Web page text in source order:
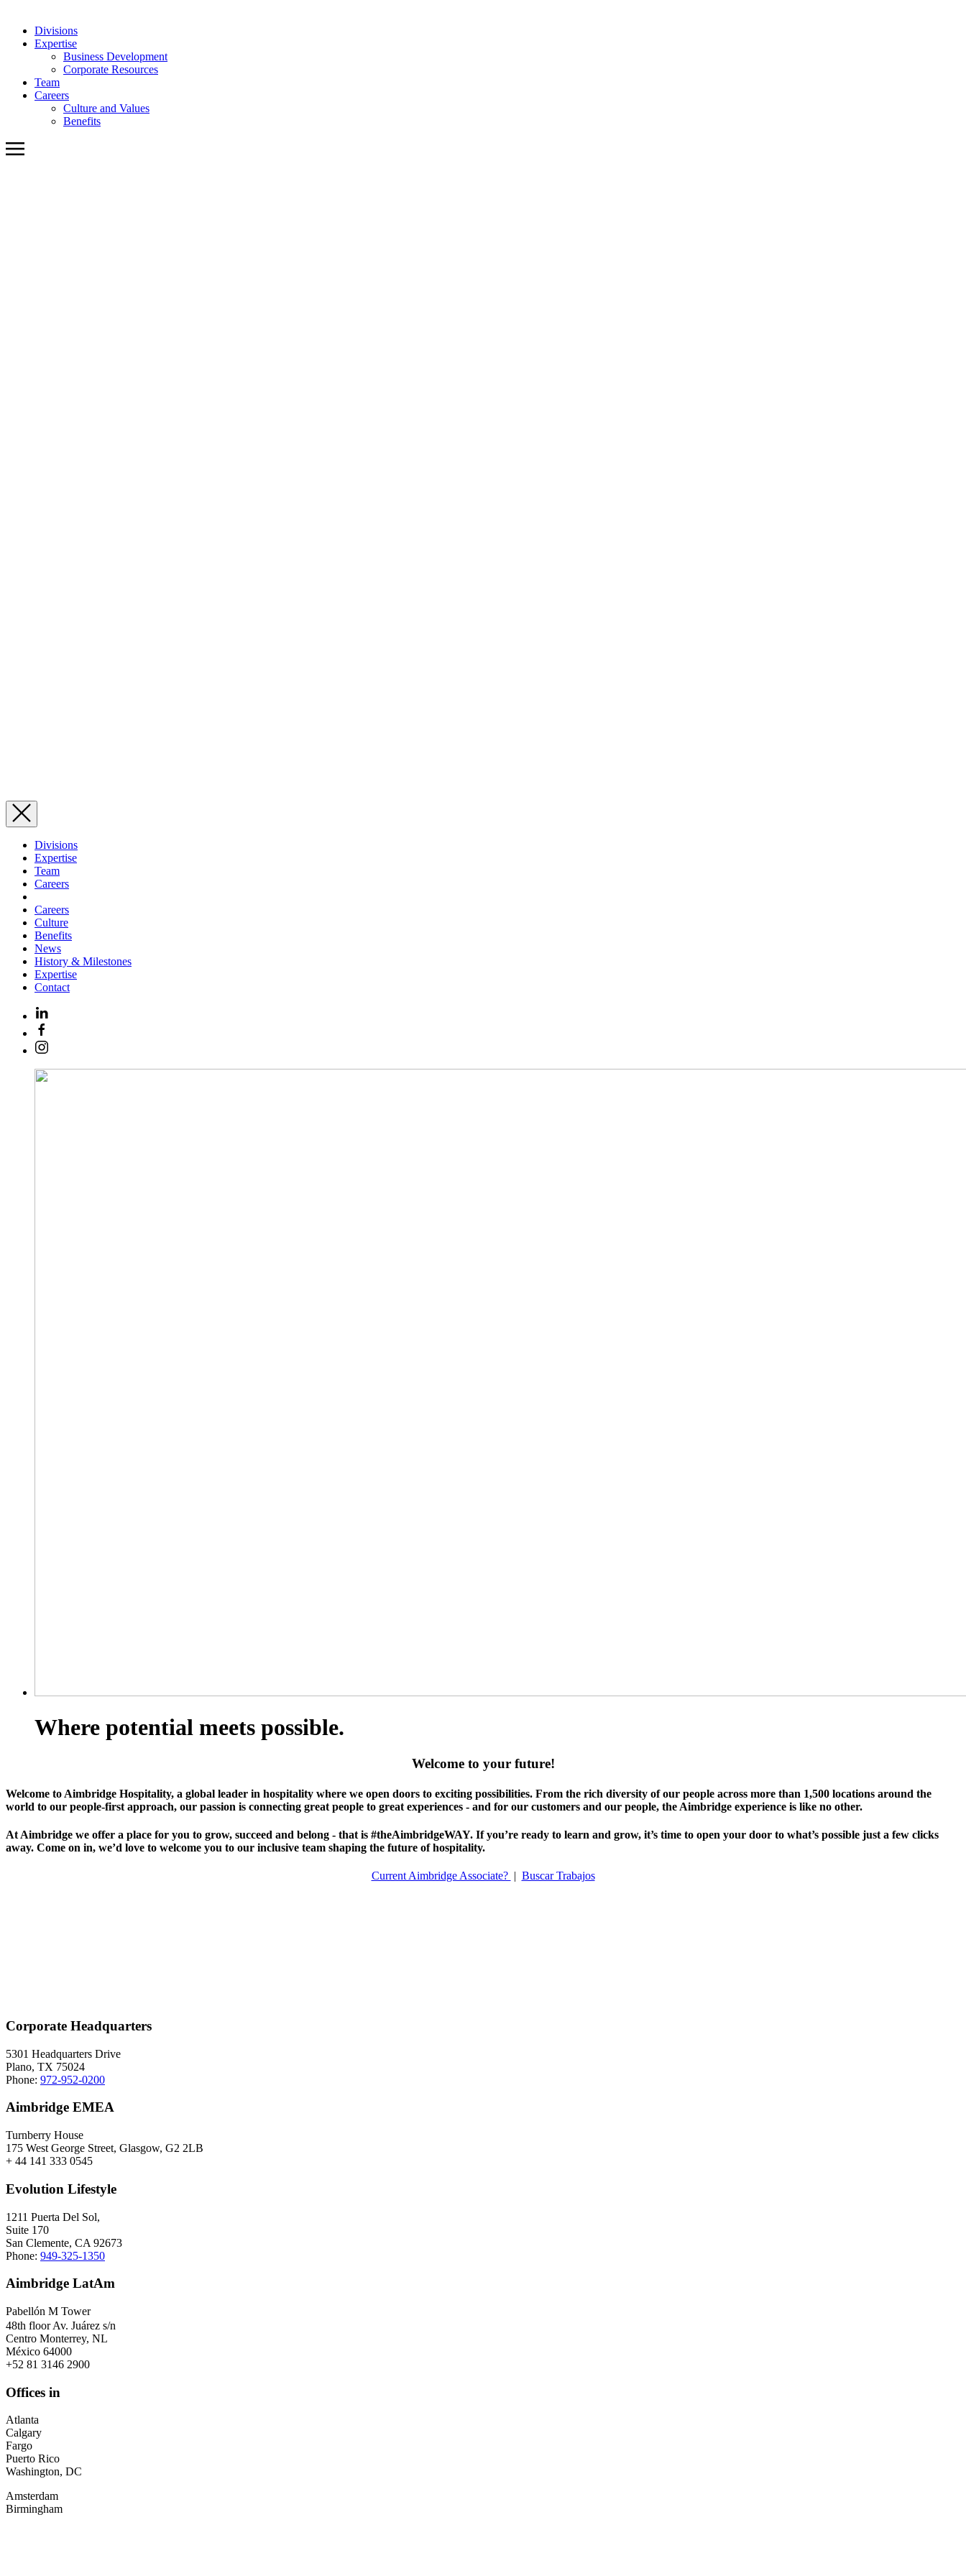
Divisions
Expertise
Business Development
Corporate Resources
Team
Careers
Culture and Values
Benefits
Divisions
Expertise
Team
Careers
Careers
Culture
Benefits
News
History & Milestones
Expertise
Contact
Where potential meets possible.
Welcome to your future!
Welcome to Aimbridge Hospitality, a global leader in hospitality where we open doors to exciting possibilities. From the rich diversity of our people across more than 1,500 locations around the
world to our people-first approach, our passion is connecting great people to great experiences - and for our customers and our people, the Aimbridge experience is like no other.
At Aimbridge we offer a place for you to grow, succeed and belong - that is #theAimbridgeWAY. If you’re ready to learn and grow, it’s time to open your door to what’s possible just a few clicks
away. Come on in, we’d love to welcome you to our inclusive team shaping the future of hospitality.
Current Aimbridge Associate? | Buscar Trabajos
Corporate Headquarters
5301 Headquarters Drive
Plano, TX 75024
Phone: 972-952-0200
Aimbridge EMEA
Turnberry House
175 West George Street, Glasgow, G2 2LB
+ 44 141 333 0545
Evolution Lifestyle
1211 Puerta Del Sol,
Suite 170
San Clemente, CA 92673
Phone: 949-325-1350
Aimbridge LatAm
Pabellón M Tower
48th floor Av. Juárez s/n
Centro Monterrey, NL
México 64000
+52 81 3146 2900
Offices in
Atlanta
Calgary
Fargo
Puerto Rico
Washington, DC
Amsterdam
Birmingham